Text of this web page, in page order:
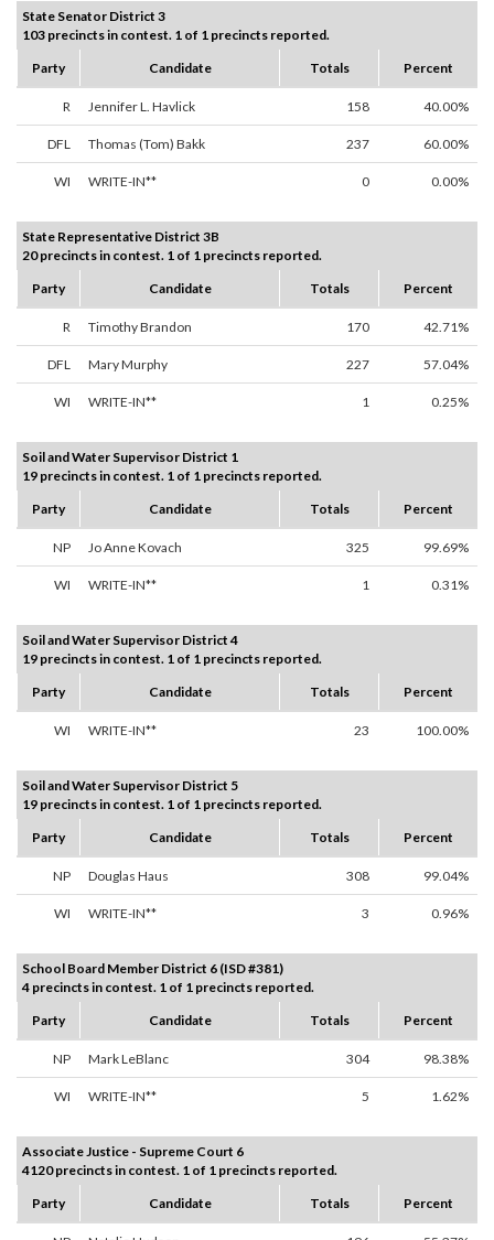
State Senator District 3
103 precincts in contest. 1 of 1 precincts reported.
Party
Candidate Totals Percent
R Jennifer L. Havlick 158 40.00%
DFL Thomas (Tom) Bakk 237 60.00%
WI WRITE-IN** 0 0.00%
State Representative District 3B
20 precincts in contest. 1 of 1 precincts reported.
Party
Candidate Totals Percent
R Timothy Brandon 170 42.71%
DFL Mary Murphy 227 57.04%
WI WRITE-IN** 1 0.25%
Soil and Water Supervisor District 1
19 precincts in contest. 1 of 1 precincts reported.
Party
Candidate Totals Percent
NP Jo Anne Kovach 325 99.69%
WI WRITE-IN** 1 0.31%
Soil and Water Supervisor District 4
19 precincts in contest. 1 of 1 precincts reported.
Party
Candidate Totals Percent
WI WRITE-IN** 23 100.00%
Soil and Water Supervisor District 5
19 precincts in contest. 1 of 1 precincts reported.
Party
Candidate Totals Percent
NP Douglas Haus 308 99.04%
WI WRITE-IN** 3 0.96%
School Board Member District 6 (ISD #381)
4 precincts in contest. 1 of 1 precincts reported.
Party
Candidate Totals Percent
NP Mark LeBlanc 304 98.38%
WI WRITE-IN** 5 1.62%
Associate Justice - Supreme Court 6
4120 precincts in contest. 1 of 1 precincts reported.
Party
Candidate Totals Percent